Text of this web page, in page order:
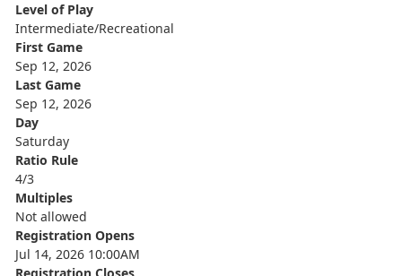
Level of Play
Intermediate/Recreational
First Game
Sep 12, 2026
Last Game
Sep 12, 2026
Day
Saturday
Ratio Rule
4/3
Multiples
Not allowed
Registration Opens
Jul 14, 2026 10:00AM